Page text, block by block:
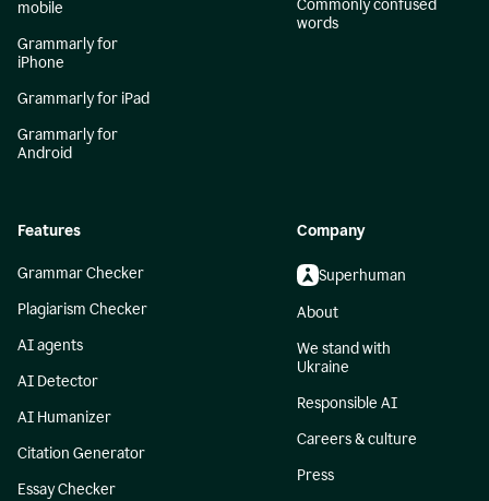
mobile
Grammarly for
iPhone
Grammarly for iPad
Grammarly for
Android
Commonly confused
words
Features
Grammar Checker
Plagiarism Checker
AI agents
AI Detector
AI Humanizer
Citation Generator
Essay Checker
Company
Superhuman
About
We stand with
Ukraine
Responsible AI
Careers & culture
Press